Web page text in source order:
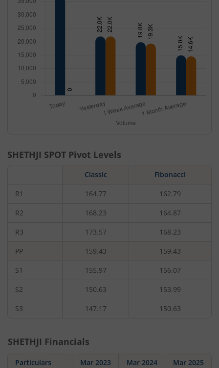
SHETHJI SPOT Pivot Levels
Classic Fibonacci
R1 164.77 162.79
R2 168.23 164.87
R3 173.57 168.23
PP 159.43 159.43
S1 155.97 156.07
S2 150.63 153.99
S3 147.17 150.63
SHETHJI Financials
Particulars Mar 2023 Mar 2024 Mar 2025